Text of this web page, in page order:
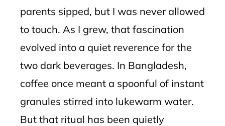
parents sipped, but I was never allowed
to touch. As I grew, that fascination
evolved into a quiet reverence for the
two dark beverages. In Bangladesh,
coffee once meant a spoonful of instant
granules stirred into lukewarm water.
But that ritual has been quietly